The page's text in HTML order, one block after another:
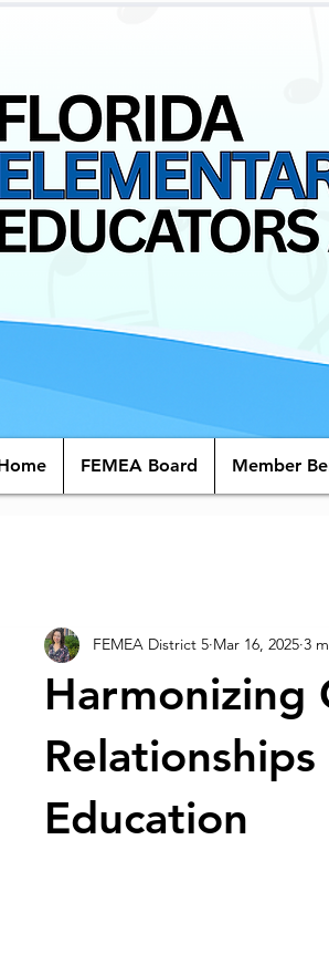
FEMEA Board Member
Harmonizing
Education
FEMEA District 5 Mar 16, 2025 3